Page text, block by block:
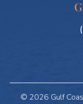
© 2026 Gulf